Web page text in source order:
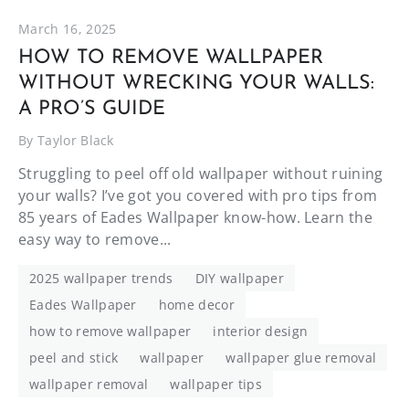
March 16, 2025
HOW TO REMOVE WALLPAPER
WITHOUT WRECKING YOUR WALLS:
A PRO’S GUIDE
By Taylor Black
Struggling to peel off old wallpaper without ruining
your walls? I’ve got you covered with pro tips from
85 years of Eades Wallpaper know-how. Learn the
easy way to remove...
2025 wallpaper trends
DIY wallpaper
Eades Wallpaper
home decor
how to remove wallpaper
interior design
peel and stick
wallpaper
wallpaper glue removal
wallpaper removal
wallpaper tips